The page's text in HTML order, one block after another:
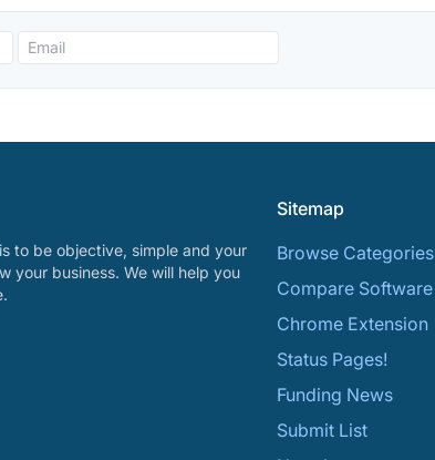
to be objective, simple and your
your business. We will help you
Sitemap
Browse Categories
Compare Software
Chrome Extension
Status Pages!
Funding News
Submit List